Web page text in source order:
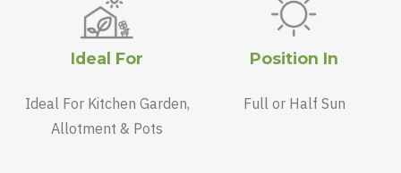
Ideal For
Ideal For Kitchen Garden,
Allotment & Pots
Position In
Full or Half Sun